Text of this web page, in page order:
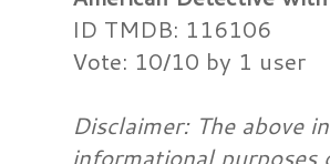
ID TMDB: 116106
Vote: 10/10 by 1 user
Disclaimer: The above
informational